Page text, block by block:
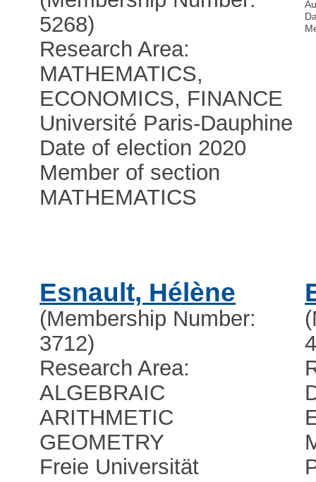
5268)
Research Area:
MATHEMATICS,
ECONOMICS, FINANCE
Université Paris-Dauphine
Date of election 2020
Member of section
MATHEMATICS
Esnault, Hélène
(Membership Number:
3712)
Research Area:
ALGEBRAIC
ARITHMETIC
GEOMETRY
Freie Universität